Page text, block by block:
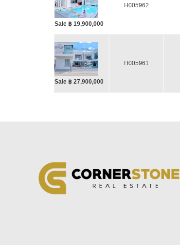
Sale ฿ 19,900,000
H005962
Sale ฿ 27,900,000
H005961